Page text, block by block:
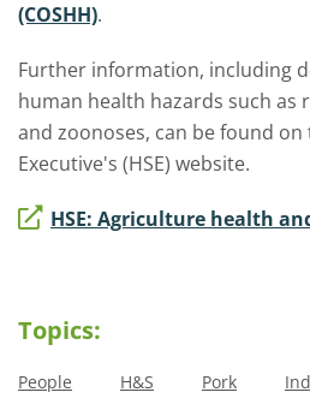
(COSHH).
Further information, including
human health hazards such as
and zoonoses, can be found
Executive's (HSE) website.
HSE: Agriculture health
Topics:
People H&S Pork